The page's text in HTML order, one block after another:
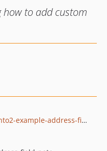
to add custom
github.com/yireo-training/magento2-example-address-field-note